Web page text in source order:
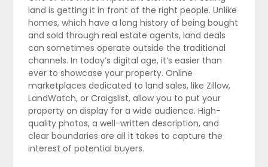
land is getting it in front of the right people. Unlike
homes, which have a long history of being bought
and sold through real estate agents, land deals
can sometimes operate outside the traditional
channels. In today’s digital age, it’s easier than
ever to showcase your property. Online
marketplaces dedicated to land sales, like Zillow,
LandWatch, or Craigslist, allow you to put your
property on display for a wide audience. High-
quality photos, a well-written description, and
clear boundaries are all it takes to capture the
interest of potential buyers.